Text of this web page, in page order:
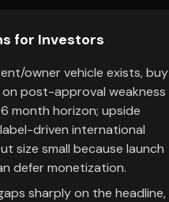
for Investors
owner vehicle exists, buy
post-approval weakness
month horizon; upside
driven international
size small because launch
defer monetization.
sharply on the headline,